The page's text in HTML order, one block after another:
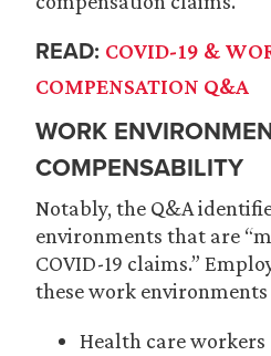
READ: COVID-19 &
COMPENSATION Q&A
WORK
COMPENSABILITY
Notably, the Q&A
environments that are
COVID-19 claims.”
these work
Health care workers